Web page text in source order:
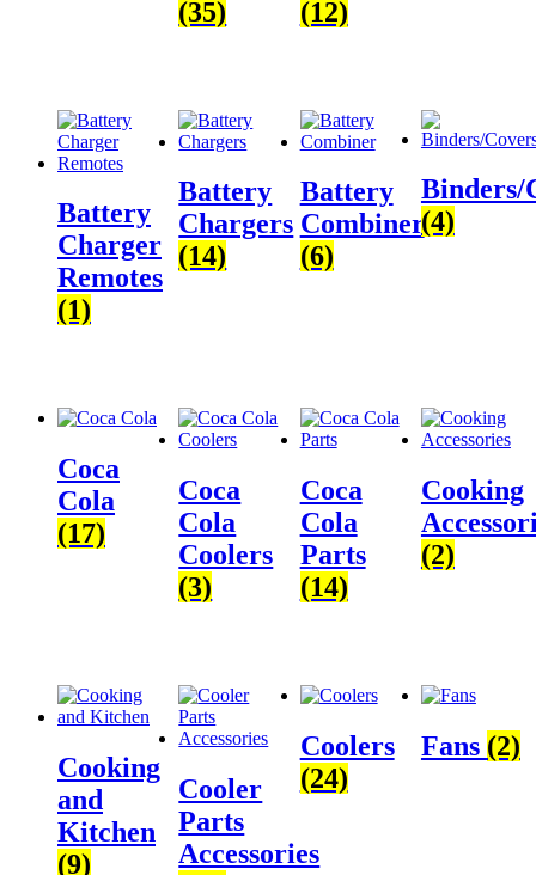
(35) (12)
Battery
Charger
Remotes
(1)
Battery
Chargers
(14)
Battery
Combiner
(6)
Binders/
(4)
Coca
Cola
(17)
Coca
Cola
Coolers
(3)
Coca
Cola
Parts
(14)
Cooking
(2)
Cooking
and
Kitchen
(9)
Cooler
Parts
Accessories
Coolers
(24)
Fans (2)